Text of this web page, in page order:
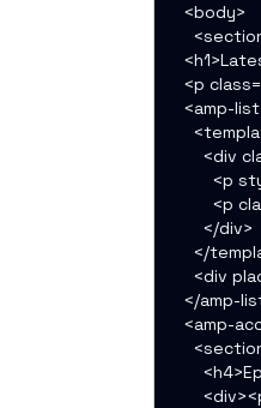
  <body>
<p
<amp-
<div
<p
<p
      </div>
</
<div
</amp-
<amp-